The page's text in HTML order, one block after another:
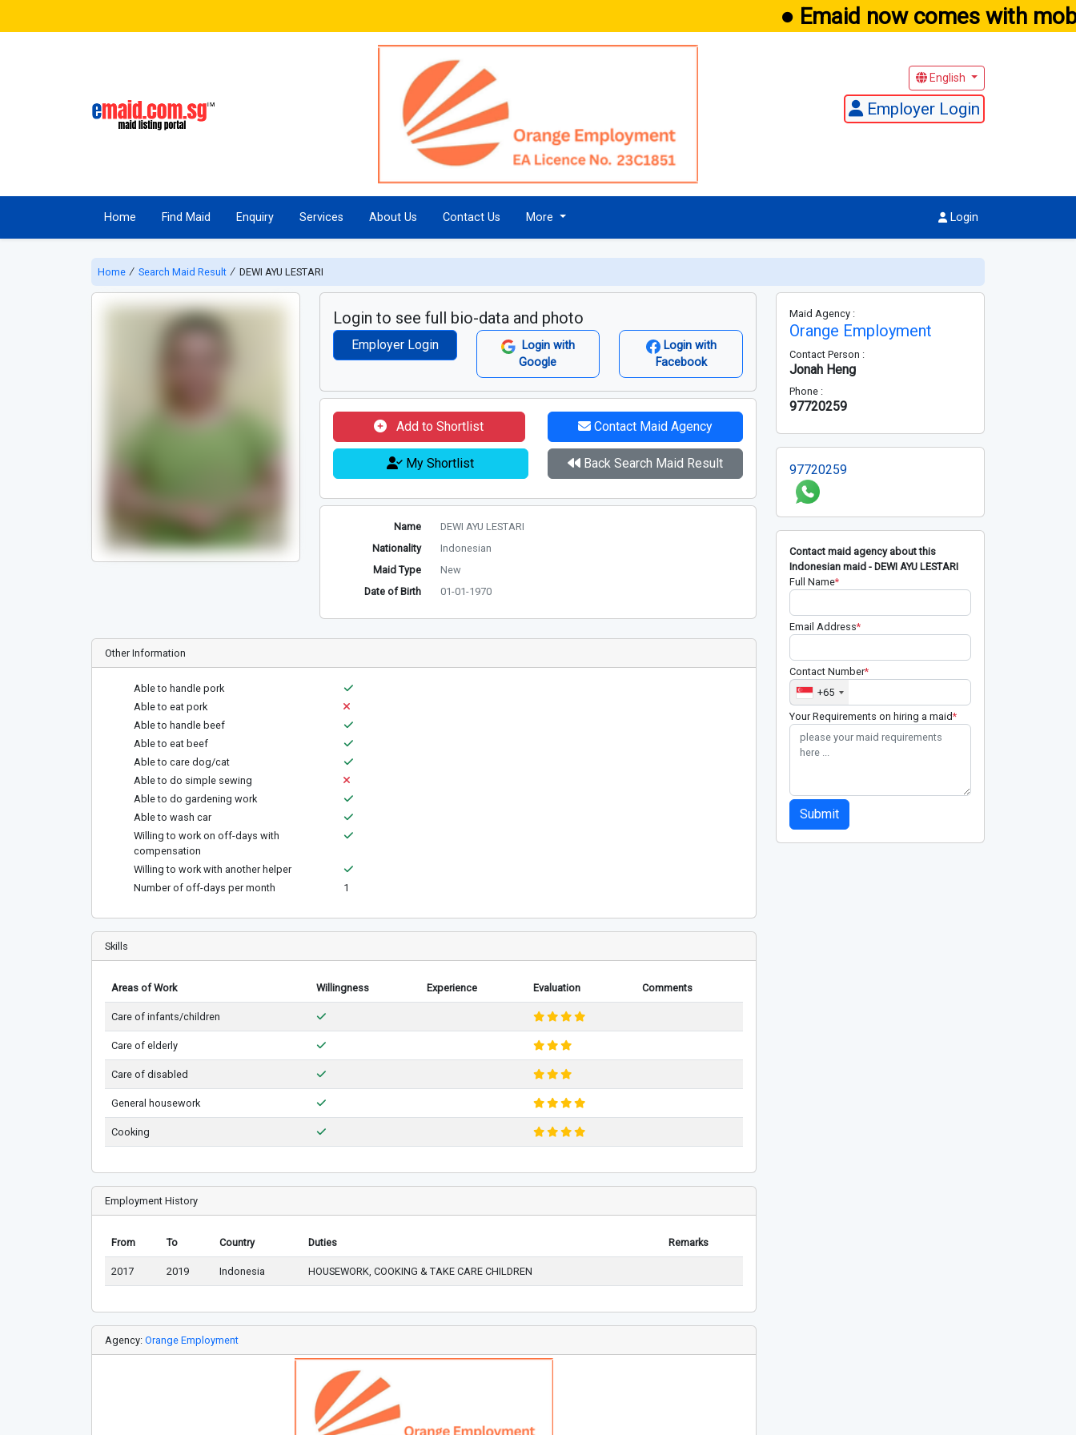
● Emaid now comes with
English
Employer Login
Home Find Maid Enquiry Services About Us Contact Us More Login
Home ∕ Search Maid Result ∕ DEWI AYU LESTARI
Login to see full bio-data and photo
Employer Login
Login with
Google
Login with
Facebook
Add to Shortlist Contact Maid Agency
My Shortlist Back Search Maid Result
Name
DEWI AYU LESTARI
Nationality
Indonesian
Maid Type
New
Date of Birth
01-01-1970
Other Information
Able to handle pork
Able to eat pork
Able to handle beef
Able to eat beef
Able to care dog/cat
Able to do simple sewing
Able to do gardening work
Able to wash car
Willing to work on off-days with
compensation
Willing to work with another helper
Number of off-days per month
1
Skills
Areas of Work Willingness Experience Evaluation Comments
Care of infants/children
Care of elderly
Care of disabled
General housework
Cooking
Employment History
From To Country Duties Remarks
2017 2019 Indonesia HOUSEWORK, COOKING & TAKE CARE CHILDREN
Agency: Orange Employment
Maid Agency :
Orange Employment
Contact Person :
Jonah Heng
Phone :
97720259
97720259
Contact maid agency about this
Indonesian maid - DEWI AYU LESTARI
Full Name*
Email Address*
Contact Number*
+65
Your Requirements on hiring a maid*
Submit